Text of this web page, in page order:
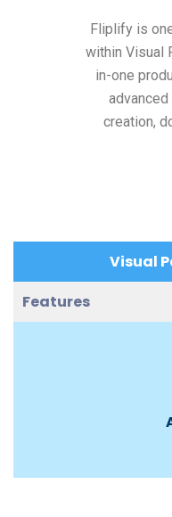
Fliplify is
within Visual
in-one
creation,
Visual
Features